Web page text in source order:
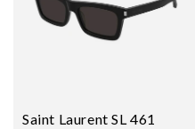
Saint Laurent SL 461